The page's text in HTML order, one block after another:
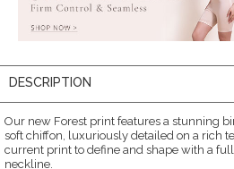
DESCRIPTION
Our new Forest print features a stunning
soft chiffon, luxuriously detailed on a rich
current print to define and shape with a
neckline.